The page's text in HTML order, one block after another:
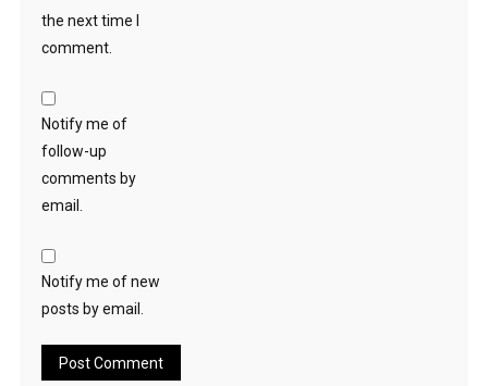
the next time I
comment.
Notify me of
follow-up
comments by
email.
Notify me of new
posts by email.